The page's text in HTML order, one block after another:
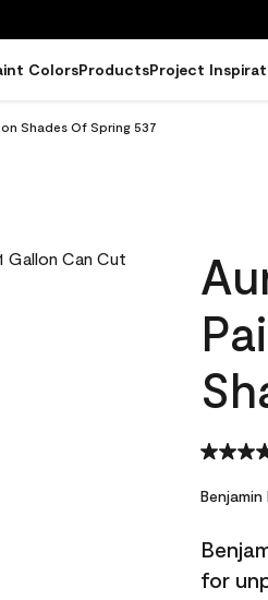
ColorsProductsProject
Shades Of Spring 537
for